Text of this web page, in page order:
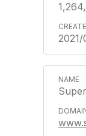
2021/